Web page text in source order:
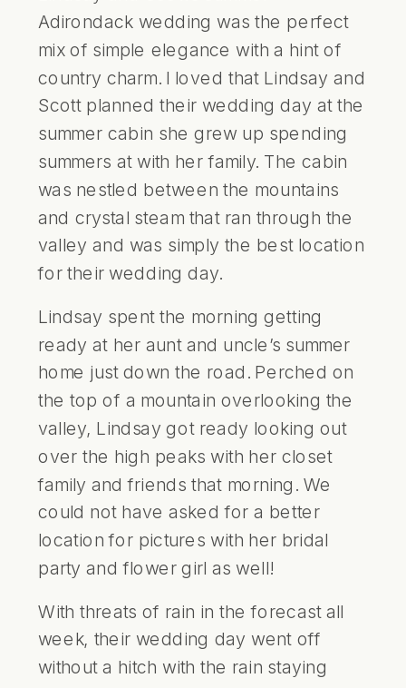
Adirondack wedding was the perfect
mix of simple elegance with a hint of
country charm. I loved that Lindsay and
Scott planned their wedding day at the
summer cabin she grew up spending
summers at with her family. The cabin
was nestled between the mountains
and crystal steam that ran through the
valley and was simply the best location
for their wedding day.
Lindsay spent the morning getting
ready at her aunt and uncle’s summer
home just down the road. Perched on
the top of a mountain overlooking the
valley, Lindsay got ready looking out
over the high peaks with her closet
family and friends that morning. We
could not have asked for a better
location for pictures with her bridal
party and flower girl as well!
With threats of rain in the forecast all
week, their wedding day went off
without a hitch with the rain staying